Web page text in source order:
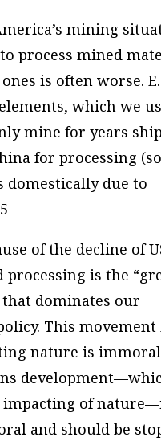
mining
process mined
is often worse.
which we
mine for years
for processing
domestically due to
of the decline of
is the
dominates our
This movement
nature is
impacting of
and should be